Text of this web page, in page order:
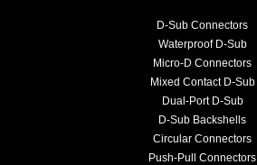
D-Sub Connectors
Waterproof D-Sub
Micro-D Connectors
Mixed Contact D-Sub
Dual-Port D-Sub
D-Sub Backshells
Circular Connectors
Push-Pull Connectors